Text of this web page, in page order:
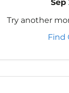
Sep
Try another
Find